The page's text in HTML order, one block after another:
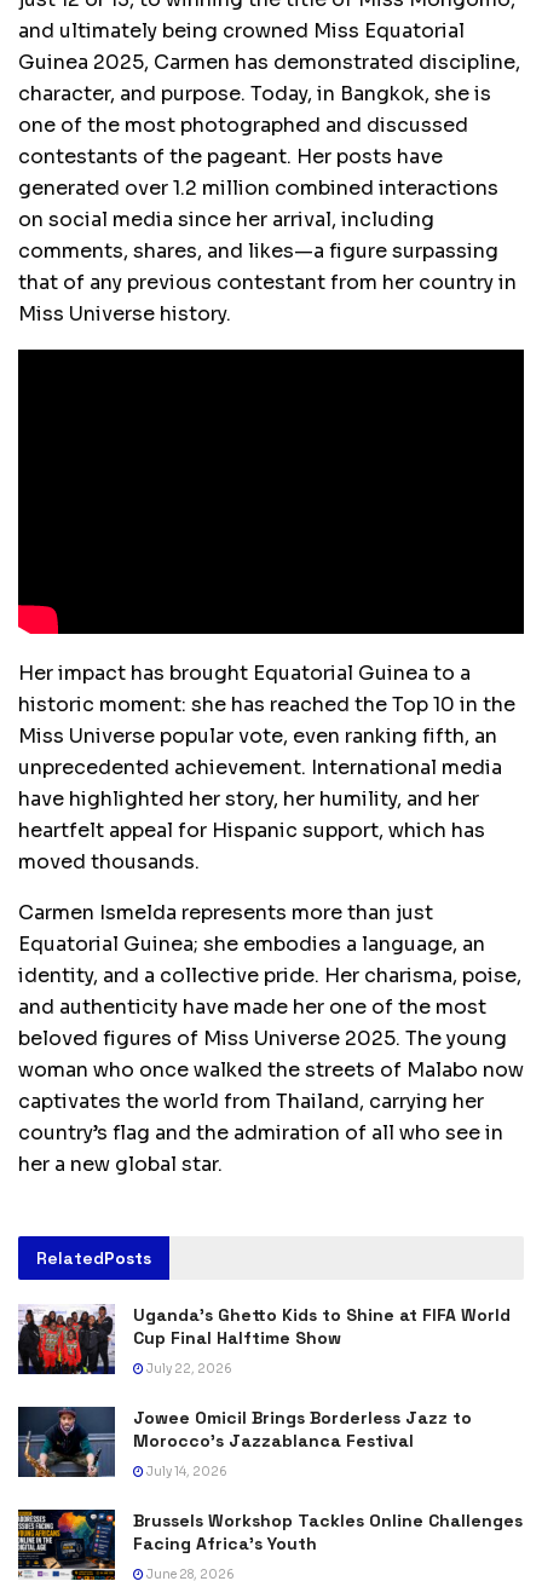
and ultimately being crowned Miss Equatorial
Guinea 2025, Carmen has demonstrated discipline,
character, and purpose. Today, in Bangkok, she is
one of the most photographed and discussed
contestants of the pageant. Her posts have
generated over 1.2 million combined interactions
on social media since her arrival, including
comments, shares, and likes—a figure surpassing
that of any previous contestant from her country in
Miss Universe history.
Her impact has brought Equatorial Guinea to a
historic moment: she has reached the Top 10 in the
Miss Universe popular vote, even ranking fifth, an
unprecedented achievement. International media
have highlighted her story, her humility, and her
heartfelt appeal for Hispanic support, which has
moved thousands.
Carmen Ismelda represents more than just
Equatorial Guinea; she embodies a language, an
identity, and a collective pride. Her charisma, poise,
and authenticity have made her one of the most
beloved figures of Miss Universe 2025. The young
woman who once walked the streets of Malabo now
captivates the world from Thailand, carrying her
country’s flag and the admiration of all who see in
her a new global star.
RelatedPosts
Uganda’s Ghetto Kids to Shine at FIFA World
Cup Final Halftime Show
July 22, 2026
Jowee Omicil Brings Borderless Jazz to
Morocco’s Jazzablanca Festival
July 14, 2026
Brussels Workshop Tackles Online Challenges
Facing Africa’s Youth
June 28, 2026